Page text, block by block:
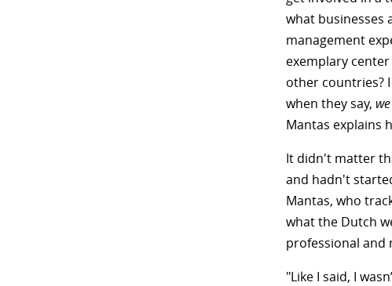
what businesses
management
exemplary
other countries?
when they say,
Mantas explains
It didn't matter
and hadn't
Mantas, who
what the Dutch
professional and
"Like I said, I